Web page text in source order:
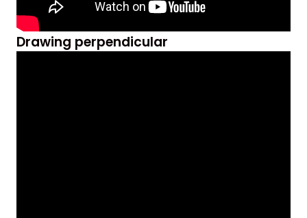
Drawing perpendicular